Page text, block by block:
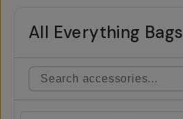
All Everything Bags